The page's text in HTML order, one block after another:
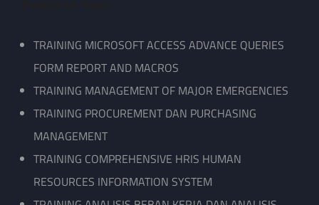
TRAINING MICROSOFT ACCESS ADVANCE QUERIES
FORM REPORT AND MACROS
TRAINING MANAGEMENT OF MAJOR EMERGENCIES
TRAINING PROCUREMENT DAN PURCHASING
MANAGEMENT
TRAINING COMPREHENSIVE HRIS HUMAN
RESOURCES INFORMATION SYSTEM